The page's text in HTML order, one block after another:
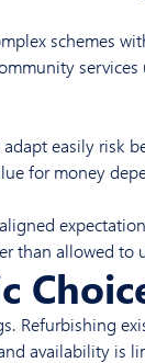
schemes
easily risk
for money
than allowed to
Refurbishing
availability is